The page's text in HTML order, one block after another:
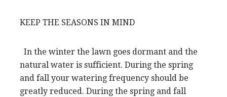
KEEP THE SEASONS IN MIND
In the winter the lawn goes dormant and the
natural water is sufficient. During the spring
and fall your watering frequency should be
greatly reduced. During the spring and fall